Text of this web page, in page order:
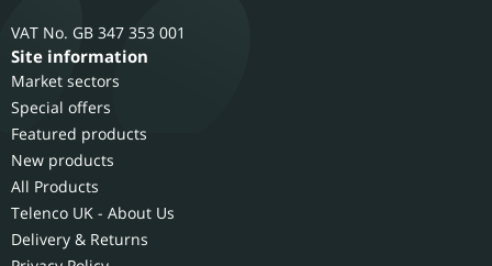
GB 347 353 001
Site information
Market sectors
Special offers
Featured products
New products
All Products
Telenco UK - About Us
Delivery & Returns